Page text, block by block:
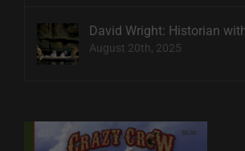
David Wright: Historian
August 20th, 2025